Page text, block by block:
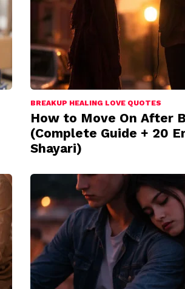
BREAKUP HEALING LOVE QUOTES
How to Move On After
(Complete Guide + 20
Shayari)